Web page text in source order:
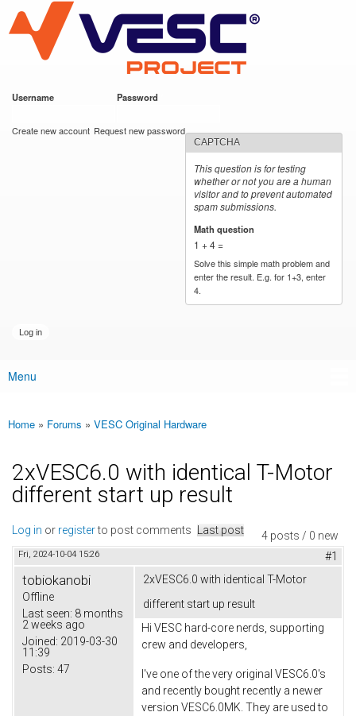
main
content
VESC Project
Username Password
Create new account Request new password
CAPTCHA
This question is for testing
whether or not you are a human
visitor and to prevent automated
spam submissions.
Math question
1 + 4 =
Solve this simple math problem and
enter the result. E.g. for 1+3, enter
4.
Main menu
Menu
You are here
Home » Forums » VESC Original Hardware
2xVESC6.0 with identical T-Motor
different start up result
4 posts / 0 new
Log in or registerto post comments Last post
Fri, 2024-10-04 15:26 #1
tobiokanobi
Offline
Last seen: 8 months
2 weeks ago
Joined: 2019-03-30
11:39
Posts: 47
2xVESC6.0 with identical T-Motor
different start up result
Hi VESC hard-core nerds, supporting
crew and developers,
I've one of the very original VESC6.0's
and recently bought recently a newer
version VESC6.0MK. They are used to